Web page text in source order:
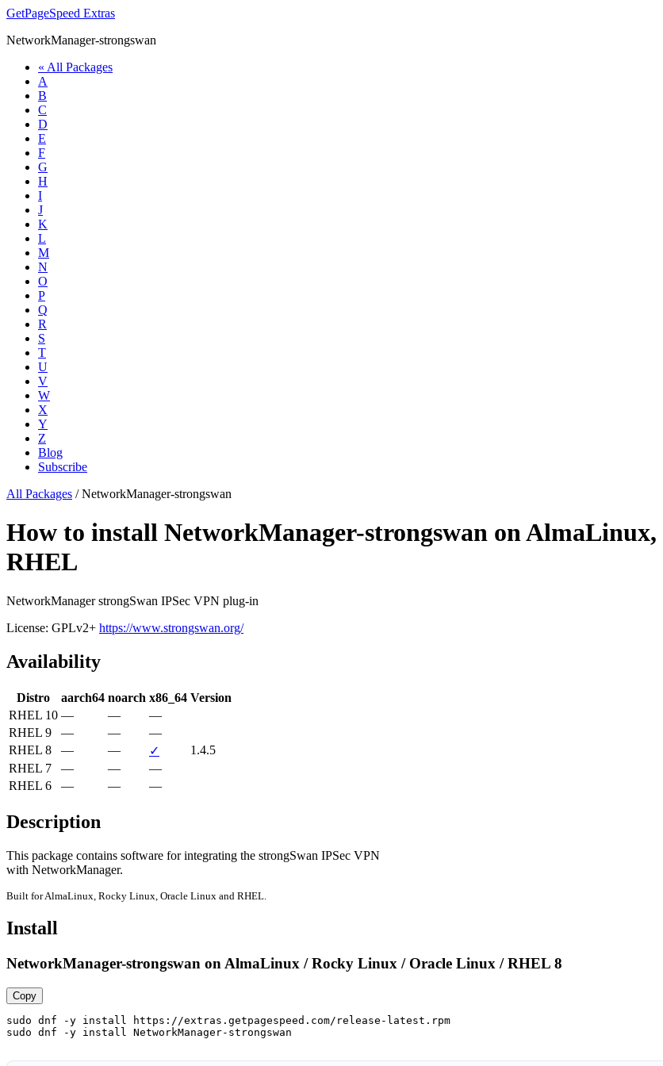
GetPageSpeed Extras
NetworkManager-strongswan
« All Packages
A
B
C
D
E
F
G
H
I
J
K
L
M
N
O
P
Q
R
S
T
U
V
W
X
Y
Z
Blog
Subscribe
All Packages /NetworkManager-strongswan
How to install NetworkManager-strongswan on
RHEL
NetworkManager strongSwan IPSec VPN plug-in
License: GPLv2+ https://www.strongswan.org/
Availability
Distro aarch64 noarch x86_64 Version
RHEL 10 — —
—
RHEL 9
— —
—
RHEL 8
— — ✓
1.4.5
RHEL 7
— —
—
RHEL 6
— — —
Description
This package contains software for integrating the strongSwan IPSec VPN
with NetworkManager.
Built for AlmaLinux, Rocky Linux, Oracle Linux and RHEL.
Install
NetworkManager-strongswan on AlmaLinux / Rocky Linux / Oracle Linux / RHEL 8
Copy
sudo dnf -y install https://extras.getpagespeed.com/release-latest.rpm
sudo dnf -y install NetworkManager-strongswan